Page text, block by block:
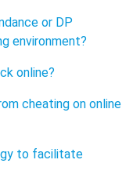
or DP
environment?
online?
cheating on online
to facilitate